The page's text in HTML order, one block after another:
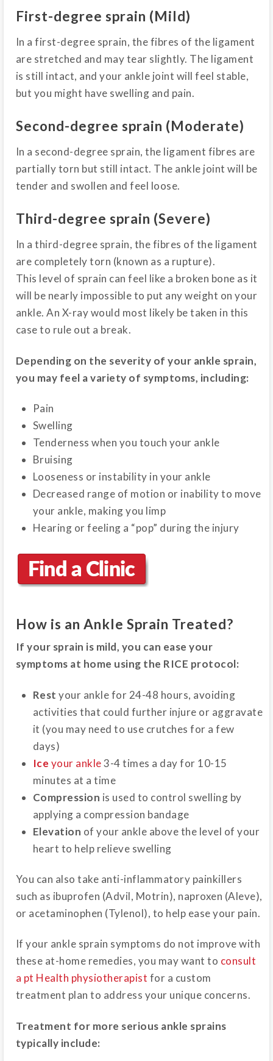
First-degree sprain (Mild)
In a first-degree sprain, the fibres of the ligament
are stretched and may tear slightly. The ligament
is still intact, and your ankle joint will feel stable,
but you might have swelling and pain.
Second-degree sprain (Moderate)
In a second-degree sprain, the ligament fibres are
partially torn but still intact. The ankle joint will be
tender and swollen and feel loose.
Third-degree sprain (Severe)
In a third-degree sprain, the fibres of the ligament
are completely torn (known as a rupture).
This level of sprain can feel like a broken bone as it
will be nearly impossible to put any weight on your
ankle. An X-ray would most likely be taken in this
case to rule out a break.
Depending on the severity of your ankle sprain,
you may feel a variety of symptoms, including:
Pain
Swelling
Tenderness when you touch your ankle
Bruising
Looseness or instability in your ankle
Decreased range of motion or inability to move
your ankle, making you limp
Hearing or feeling a “pop” during the injury
How is an Ankle Sprain Treated?
If your sprain is mild, you can ease your
symptoms at home using the RICE protocol:
Rest your ankle for 24-48 hours, avoiding
activities that could further injure or aggravate
it (you may need to use crutches for a few
days)
Ice your ankle3-4 times a day for 10-15
minutes at a time
Compression is used to control swelling by
applying a compression bandage
Elevation of your ankle above the level of your
heart to help relieve swelling
You can also take anti-inflammatory painkillers
such as ibuprofen (Advil, Motrin), naproxen (Aleve),
or acetaminophen (Tylenol), to help ease your pain.
If your ankle sprain symptoms do not improve with
these at-home remedies, you may want to consult
a pt Health physiotherapist for a custom
treatment plan to address your unique concerns.
Treatment for more serious ankle sprains
typically include: